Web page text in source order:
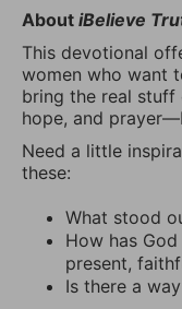
About iBelieve
This devotional
women who want
bring the real
hope, and
Need a little
these:
What stood
How has
present,
Is there a